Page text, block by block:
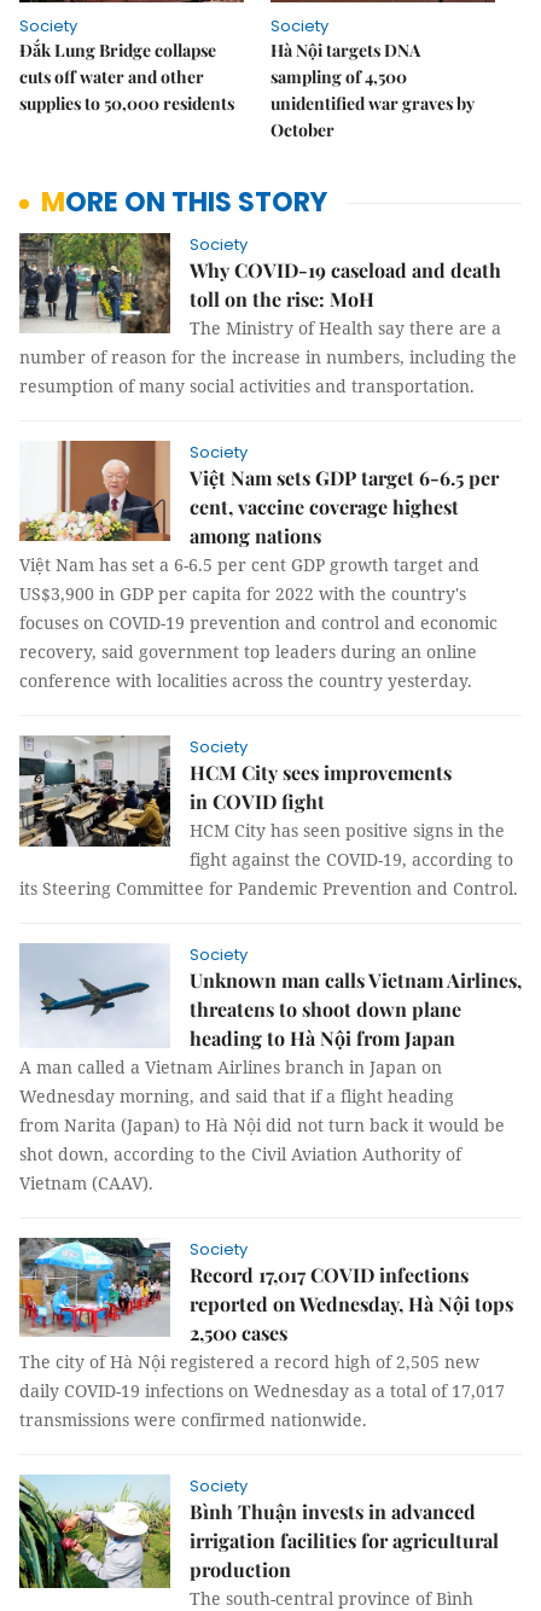
Society
Đắk Lung Bridge collapse
cuts off water and other
supplies to 50,000 residents
Society
Hà Nội targets DNA
sampling of 4,500
unidentified war graves by
October
MORE ON THIS STORY
Society
Why COVID-19 caseload and death
toll on the rise: MoH
The Ministry of Health say there are a
number of reason for the increase in numbers, including the
resumption of many social activities and transportation.
Society
Việt Nam sets GDP target 6-6.5 per
cent, vaccine coverage highest
among nations
Việt Nam has set a 6-6.5 per cent GDP growth target and
US$3,900 in GDP per capita for 2022 with the country's
focuses on COVID-19 prevention and control and economic
recovery, said government top leaders during an online
conference with localities across the country yesterday.
Society
HCM City sees improvements
in COVID fight
HCM City has seen positive signs in the
fight against the COVID-19, according to
its Steering Committee for Pandemic Prevention and Control.
Society
Unknown man calls Vietnam Airlines,
threatens to shoot down plane
heading to Hà Nội from Japan
A man called a Vietnam Airlines branch in Japan on
Wednesday morning, and said that if a flight heading
from Narita (Japan) to Hà Nội did not turn back it would be
shot down, according to the Civil Aviation Authority of
Vietnam (CAAV).
Society
Record 17,017 COVID infections
reported on Wednesday, Hà Nội tops
2,500 cases
The city of Hà Nội registered a record high of 2,505 new
daily COVID-19 infections on Wednesday as a total of 17,017
transmissions were confirmed nationwide.
Society
Bình Thuận invests in advanced
irrigation facilities for agricultural
production
The south-central province of Bình